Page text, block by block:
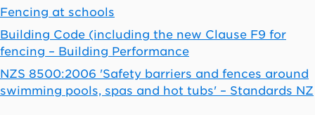
Fencing at schools
Building Code (including the new Clause F9 for
fencing – Building Performance
NZS 8500:2006 'Safety barriers and fences around
swimming pools, spas and hot tubs' – Standards NZ